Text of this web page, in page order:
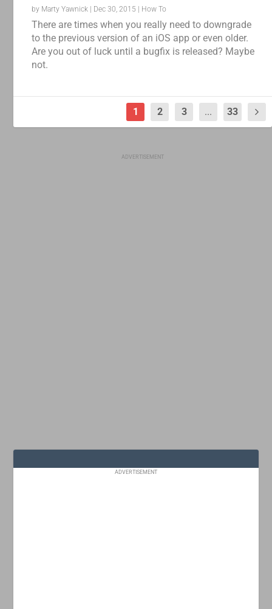
by Marty Yawnick | Dec 30, 2015 | How To
There are times when you really need to downgrade
to the previous version of an iOS app or even older.
Are you out of luck until a bugfix is released? Maybe
not.
1 2 3 ... 33
ADVERTISEMENT
ADVERTISEMENT